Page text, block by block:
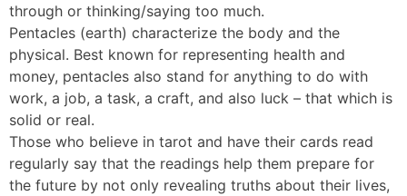
through or thinking/saying too much.
Pentacles (earth) characterize the body and the
physical. Best known for representing health and
money, pentacles also stand for anything to do with
work, a job, a task, a craft, and also luck – that which is
solid or real.
Those who believe in tarot and have their cards read
regularly say that the readings help them prepare for
the future by not only revealing truths about their lives,